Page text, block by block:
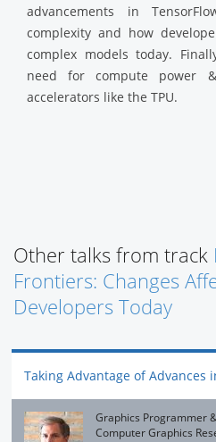
advancements in
complexity and how
complex models today.
need for compute power
accelerators like the TPU.
Other talks from track
Frontiers: Changes
Developers Today
Taking Advantage of Advances
Graphics Programmer
Computer Graphics